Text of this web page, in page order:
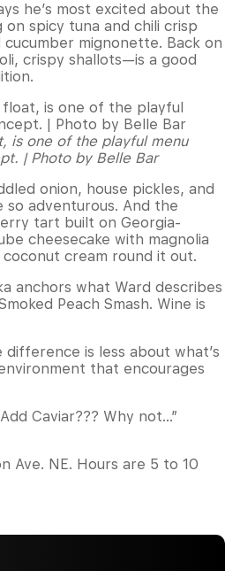
he’s most excited about the
on spicy tuna and chili crisp
mignonette. Back on
crispy shallots—is a good
is one of the playful menu
| Photo by Belle Bar
onion, house pickles, and
so adventurous. And the
tart built on Georgia-
cheesecake with magnolia
cream round it out.
anchors what Ward describes
Peach Smash. Wine is
difference is less about what’s
that encourages
Caviar??? Why not…”
Ave. NE. Hours are 5 to 10